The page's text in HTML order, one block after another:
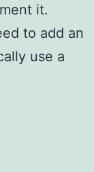
it.
to add an
use a